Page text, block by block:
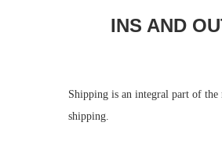
INS AND
Shipping is an integral part of
shipping.